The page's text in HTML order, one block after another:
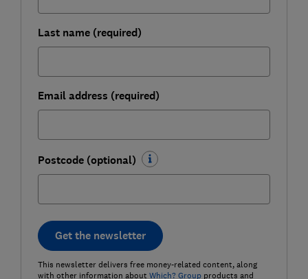
Last name (required)
Email address (required)
Postcode (optional)
Get the newsletter
This newsletter delivers free money-related content, along
with other information about Which? Groupproducts and